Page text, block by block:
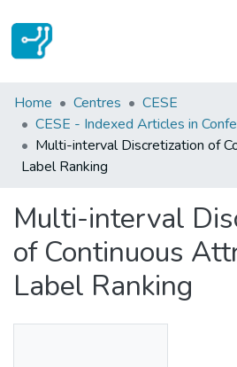
Statistics
Communities & Collections
All of DSpace
Home Centres
CESE
CESE - Indexed Articles in
Multi-interval Discretization of
Label Ranking
Multi-interval
of Continuous
Label Ranking